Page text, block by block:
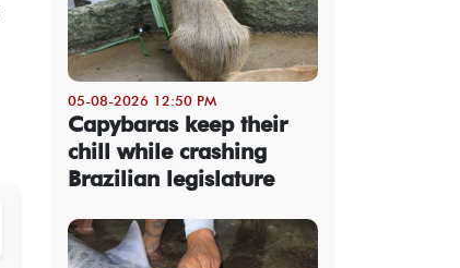
05-08-2026 12:50 PM
Capybaras keep their
chill while crashing
Brazilian legislature